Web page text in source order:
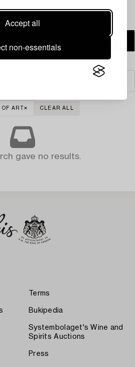
Accept all
non-essentials
ART CLEAR ALL
gave no results.
Terms
Bukipedia
Systembolaget's Wine and
Spirits Auctions
Press